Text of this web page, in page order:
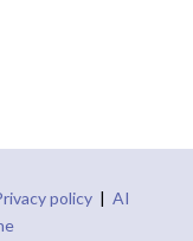
policy |AI